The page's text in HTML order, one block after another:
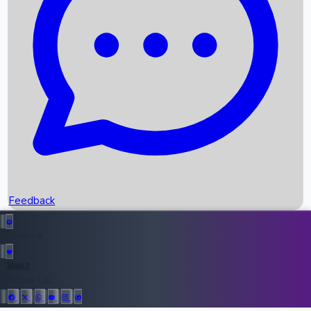
Recent News
Upcoming Movies
Recent OTT Movies
Top Instagram Handler India
Feedback